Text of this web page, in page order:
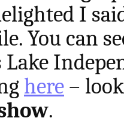
I
You can
here –
.